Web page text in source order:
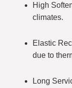
High
climates.
Elastic
due to
Long